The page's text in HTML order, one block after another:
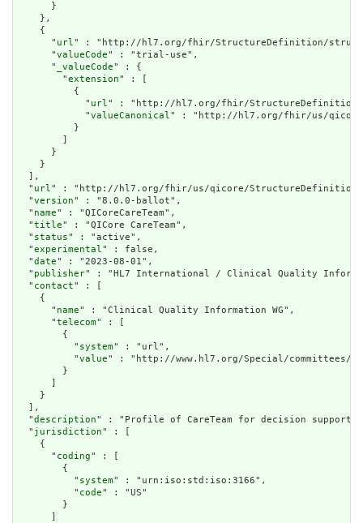
      }
    },
    {
      "
url" : "http://hl7.org/fhir/StructureDefinition/
      "
valueCode" : "trial-use",
      "
_valueCode" : {
        "
extension" : [
          {
            "
url" : "http://hl7.org/fhir/StructureDefinition/
            "
valueCanonical" : "http://hl7.org/fhir/us/qicore/
          }
      }
    }
  ],
  "
url" : "http://hl7.org/fhir/us/qicore/StructureDefinition/
  "
version" : "8.0.0-ballot",
  "
name" : "QICoreCareTeam",
  "
title" : "QICore CareTeam",
  "
status" : "active",
  "
experimental" : false,
  "
date" : "2023-08-01",
  "
publisher" : "HL7 International / Clinical Quality
  "
contact" : [
    {
      "
name" : "Clinical Quality Information WG",
      "
telecom" : [
        {
          "
system" : "url",
          "
value" : "http://www.hl7.org/Special/committees/
        }
    }
  ],
  "
description" : "Profile of CareTeam for decision support/
  "
jurisdiction" : [
    {
      "
coding" : [
        {
          "
system" : "urn:iso:std:iso:3166",
          "
code" : "US"
        }